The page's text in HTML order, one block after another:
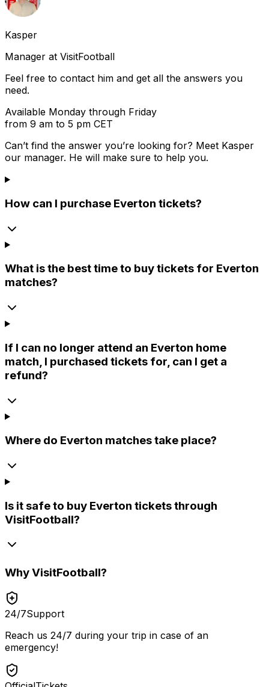
Kasper
Manager at VisitFootball
Feel free to contact him and get all the answers you
need.
Available Monday through Friday
from 9 am to 5 pm CET
Can’t find the answer you’re looking for? Meet Kasper
our manager. He will make sure to help you.
How can I purchase Everton tickets?
What is the best time to buy tickets for Everton
matches?
If I can no longer attend an Everton home
match, I purchased tickets for, can I get a
refund?
Where do Everton matches take place?
Is it safe to buy Everton tickets through
VisitFootball?
WhyVisitFootball?
24/7Support
Reach us 24/7 during your trip in case of an
emergency!